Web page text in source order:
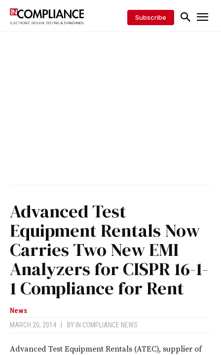
Subscribe
Advanced Test
Equipment Rentals Now
Carries Two New EMI
Analyzers for CISPR 16-1-
1 Compliance for Rent
News
MARCH 20, 2014 BY IN COMPLIANCE NEWS
Advanced Test Equipment Rentals (ATEC), supplier of